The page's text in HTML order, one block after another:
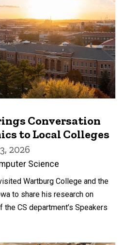
Conversation
to Local Colleges
2026
Science
Wartburg College and the
to share his research on
CS department’s Speakers